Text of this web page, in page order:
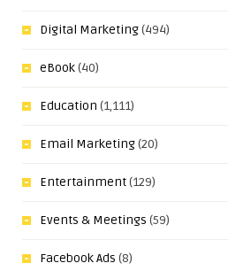
Digital Marketing(494)
eBook(40)
Education (1,111)
Email Marketing(20)
Entertainment(129)
Events & Meetings (59)
Facebook Ads (8)